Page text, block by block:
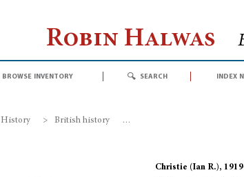
Robin Halwas
browse inventory search index
History > British history >
Christie (Ian R.),